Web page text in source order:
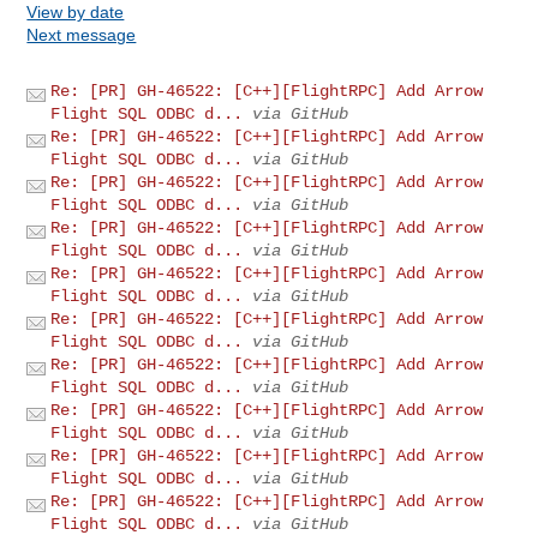
View by date
Next message
Re: [PR] GH-46522: [C++][FlightRPC] Add Arrow
Flight SQL ODBC d...
via GitHub
Re: [PR] GH-46522: [C++][FlightRPC] Add Arrow
Flight SQL ODBC d...
via GitHub
Re: [PR] GH-46522: [C++][FlightRPC] Add Arrow
Flight SQL ODBC d...
via GitHub
Re: [PR] GH-46522: [C++][FlightRPC] Add Arrow
Flight SQL ODBC d...
via GitHub
Re: [PR] GH-46522: [C++][FlightRPC] Add Arrow
Flight SQL ODBC d...
via GitHub
Re: [PR] GH-46522: [C++][FlightRPC] Add Arrow
Flight SQL ODBC d...
via GitHub
Re: [PR] GH-46522: [C++][FlightRPC] Add Arrow
Flight SQL ODBC d...
via GitHub
Re: [PR] GH-46522: [C++][FlightRPC] Add Arrow
Flight SQL ODBC d...
via GitHub
Re: [PR] GH-46522: [C++][FlightRPC] Add Arrow
Flight SQL ODBC d...
via GitHub
Re: [PR] GH-46522: [C++][FlightRPC] Add Arrow
Flight SQL ODBC d...
via GitHub